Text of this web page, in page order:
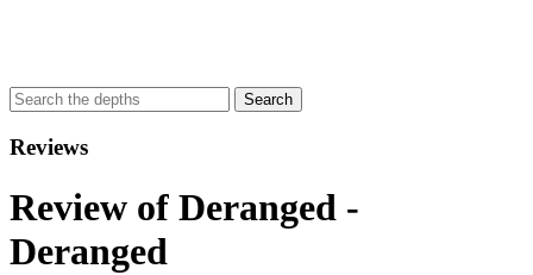
Reviews
Review of Deranged -
Deranged